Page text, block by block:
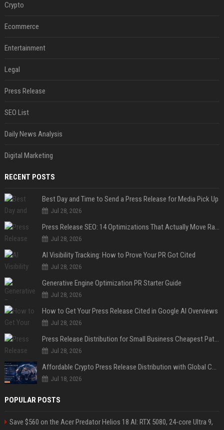
Crypto
Ecommerce
Entertainment
Legal
Press Release
SEO List
Daily News Analysis
Digital Marketing
RECENT POSTS
Best Day and Time to Send a Press Release for Media Pick Up
Jul 28, 2026
Press Release SEO: 14 Optimizations That Actually Move Rankings
Jul 28, 2026
AI Visibility Tracking: How to Prove Your PR Got Cited
Jul 28, 2026
Generative Engine Optimization PR Starter Guide
Jul 28, 2026
How to Get Your Press Release Cited in Google AI Overviews
Jul 28, 2026
Press Release Distribution for Small Business Cheapest Path to Real Coverage
Jul 28, 2026
Affordable Crypto Press Release Distribution with Global Coverage
Jul 18, 2026
POPULAR POSTS
Save $560 on the Acer Predator Helios 18 AI: RTX 5080, 24-core Ultra 9,